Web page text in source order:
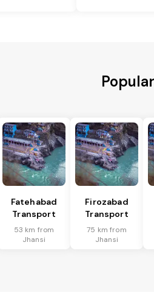
Fatehabad
Transport
53 km from
Jhansi
Firozabad
Transport
75 km from
Jhansi